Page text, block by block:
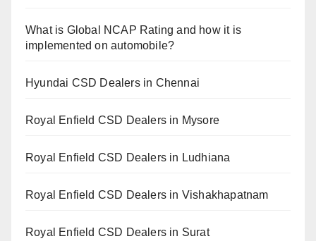
What is Global NCAP Rating and how it is
implemented on automobile?
Hyundai CSD Dealers in Chennai
Royal Enfield CSD Dealers in Mysore
Royal Enfield CSD Dealers in Ludhiana
Royal Enfield CSD Dealers in Vishakhapatnam
Royal Enfield CSD Dealers in Surat